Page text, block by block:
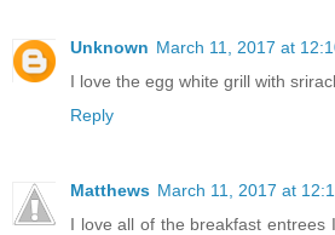
Unknown March 11, 2017 at
I love the egg white grill with
Reply
Matthews March 11, 2017 at
I love all of the breakfast entrees